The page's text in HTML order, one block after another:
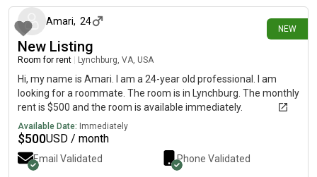
NEW
Amari, 24
New Listing
Room for rent Lynchburg, VA, USA
Hi, my name is Amari. I am a 24-year old professional. I am
looking for a roommate. The room is in Lynchburg. The monthly
rent is $500 and the room is available immediately.
Available Date: Immediately
$500USD / month
Email Validated Phone Validated